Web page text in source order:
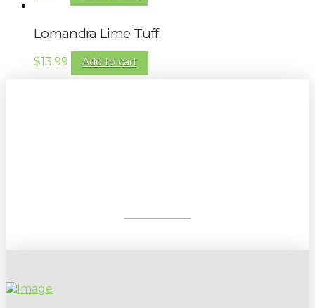
Lomandra Lime Tuff
$13.99 Add to cart